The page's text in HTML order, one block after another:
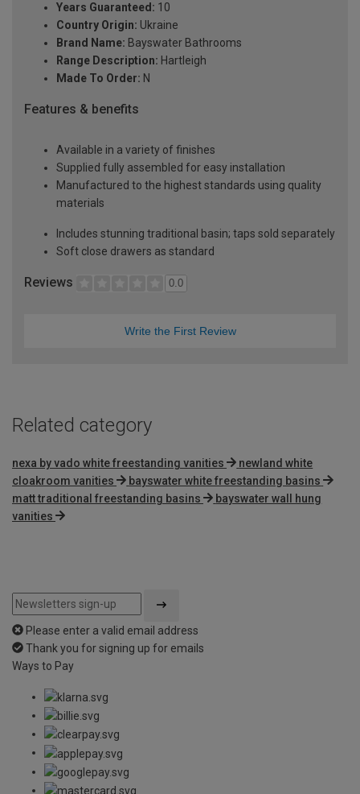
Years Guaranteed: 10
Country Origin: Ukraine
Brand Name: Bayswater Bathrooms
Range Description: Hartleigh
Made To Order: N
Features & benefits
Available in a variety of finishes
Supplied fully assembled for easy installation
Manufactured to the highest standards using quality
materials
Includes stunning traditional basin; taps sold separately
Soft close drawers as standard
Reviews 0.0
Write the First Review
Related category
nexa by vado white freestanding vanities
newland white
cloakroom vanities
bayswater white freestanding basins
matt traditional freestanding basins
bayswater wall hung
vanities
Please enter a valid email address
Thank you for signing up for emails
Ways to Pay